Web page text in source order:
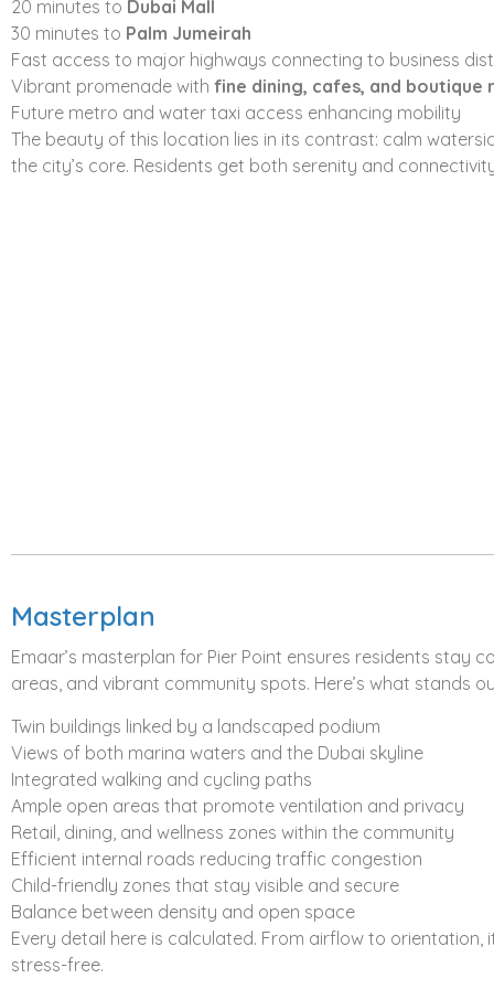
Fully equipped fitness center
Kids’ play zonesthat feel safe and lively
Landscaped podium gardens for slow mornings and late
BBQ and lounge areasdesigned for real social use
Retail outletsand cafes within walking distance
Dedicated parkingand top-tier security across the
The idea isn’t to overwhelm residents with features. It’s
The smart money follows projects that tick three boxes:
lifestyle appeal.Pier Point at Rashid Yachts & Marina
Emaar Properties
has mastered the formula for
Rashid Yachts & Marina is positioned as Dubai’s next-
to Downtown and DIFC to stay connected, yet far
drawing serious attention:
Waterfront projects historically show stronger capital
Rashid Yachts & Marina is still developing, leaving room
Limited comparable inventory on Dubai’s coast
Strong short-term and long-term rental potential
Emaar’s established global reputation adds liquidity and
This isn’t a short-term flip. It’s a strategic placement in a
20 minutes to Dubai Mall
30 minutes to Palm Jumeirah
Fast access to major highways connecting to business
Vibrant promenade with fine dining, cafes, and boutique
Future metro and water taxi access enhancing mobility
The beauty of this location lies in its contrast: calm
the city’s core. Residents get both serenity and
Masterplan
Emaar’s masterplan for Pier Point ensures residents stay
areas, and vibrant community spots. Here’s what stands
Twin buildings linked by a landscaped podium
Views of both marina waters and the Dubai skyline
Integrated walking and cycling paths
Ample open areas that promote ventilation and privacy
Retail, dining, and wellness zones within the community
Efficient internal roads reducing traffic congestion
Child-friendly zones that stay visible and secure
Balance between density and open space
Every detail here is calculated. From airflow to orientation,
stress-free.